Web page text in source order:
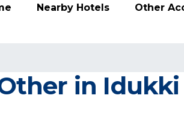
Nearby Hotels Other
in Idukki